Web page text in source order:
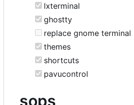
lxterminal
ghostty
replace gnome terminal
themes
shortcuts
pavucontrol
sops